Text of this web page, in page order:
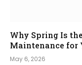
Why Spring Is
Maintenance for
May 6, 2026